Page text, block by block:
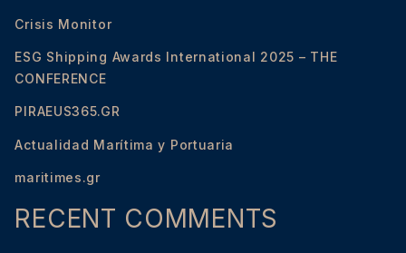
Crisis Monitor
ESG Shipping Awards International 2025 – THE
CONFERENCE
PIRAEUS365.GR
Actualidad Marítima y Portuaria
maritimes.gr
RECENT COMMENTS